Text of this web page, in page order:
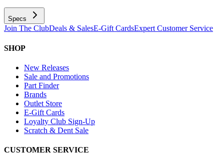
Specs
Join The ClubDeals & SalesE-Gift CardsExpert Customer Service
SHOP
New Releases
Sale and Promotions
Part Finder
Brands
Outlet Store
E-Gift Cards
Loyalty Club Sign-Up
Scratch & Dent Sale
CUSTOMER SERVICE